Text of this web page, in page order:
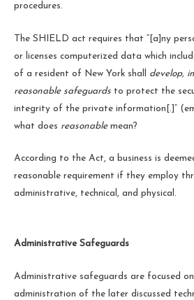
procedures.
The SHIELD act requires that “[a]ny
or licenses computerized data which
of a resident of New York shall develop,
reasonable safeguards to protect the
integrity of the private information[.]”
what does reasonablemean?
According to the Act, a business is
reasonable requirement if they employ
administrative, technical, and physical.
Administrative Safeguards
Administrative safeguards are focused
administration of the later discussed